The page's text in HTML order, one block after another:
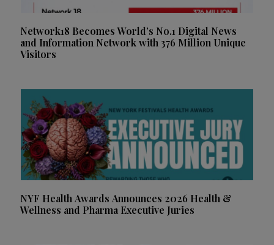
Network18 Becomes World’s No.1 Digital News
and Information Network with 376 Million Unique
Visitors
NYF Health Awards Announces 2026 Health &
Wellness and Pharma Executive Juries